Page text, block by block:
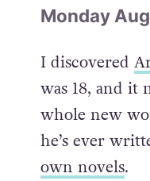
Monday
I discovered
was 18, and it
whole new
he’s ever
own novels.